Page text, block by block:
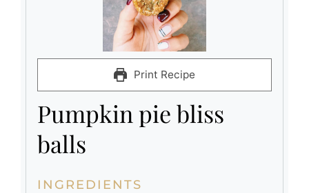
Print Recipe
Pumpkin pie bliss
balls
INGREDIENTS